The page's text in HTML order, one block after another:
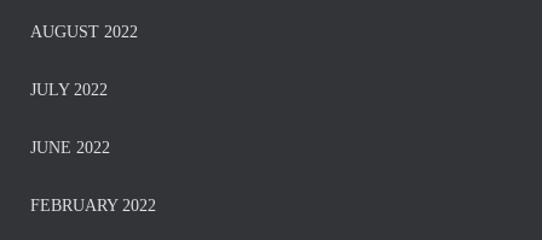
AUGUST 2022
JULY 2022
JUNE 2022
FEBRUARY 2022